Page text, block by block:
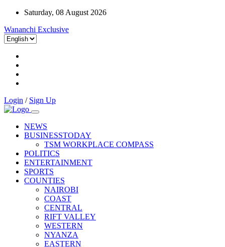
Saturday, 08 August 2026
Wananchi Exclusive
Login / Sign Up
NEWS
BUSINESSTODAY
TSM WORKPLACE COMPASS
POLITICS
ENTERTAINMENT
SPORTS
COUNTIES
NAIROBI
COAST
CENTRAL
RIFT VALLEY
WESTERN
NYANZA
EASTERN